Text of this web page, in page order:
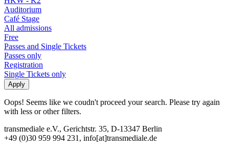
Auditorium
Café Stage
All admissions
Free
Passes and Single Tickets
Passes only
Registration
Single Tickets only
Oops! Seems like we coudn't proceed your search. Please try again
with less or other filters.
transmediale e.V., Gerichtstr. 35, D-13347 Berlin
+49 (0)30 959 994 231, info[at]transmediale.de